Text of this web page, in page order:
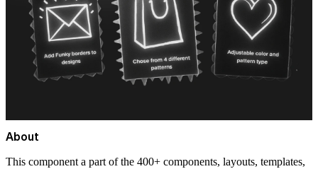
About
This component a part of the 400+ components, layouts, templates,